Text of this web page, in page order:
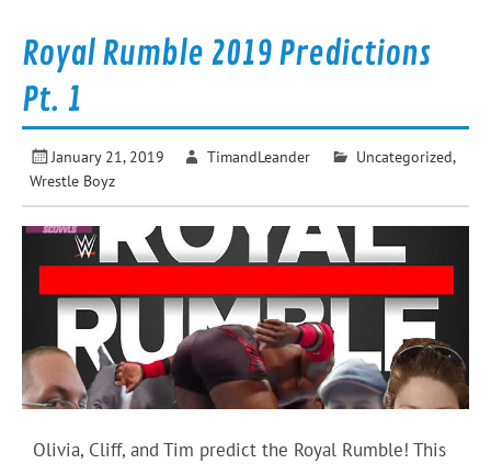
Royal Rumble 2019 Predictions
Pt. 1
January 21, 2019 TimandLeander Uncategorized,
Wrestle Boyz
Olivia, Cliff, and Tim predict the Royal Rumble! This